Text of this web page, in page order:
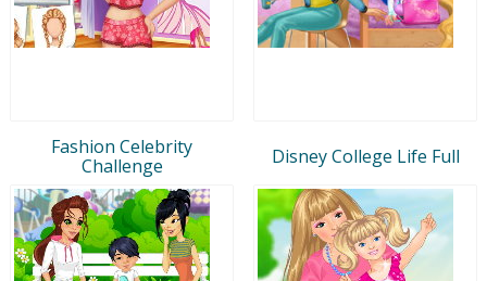
Fashion Celebrity
Challenge
Disney College Life Full